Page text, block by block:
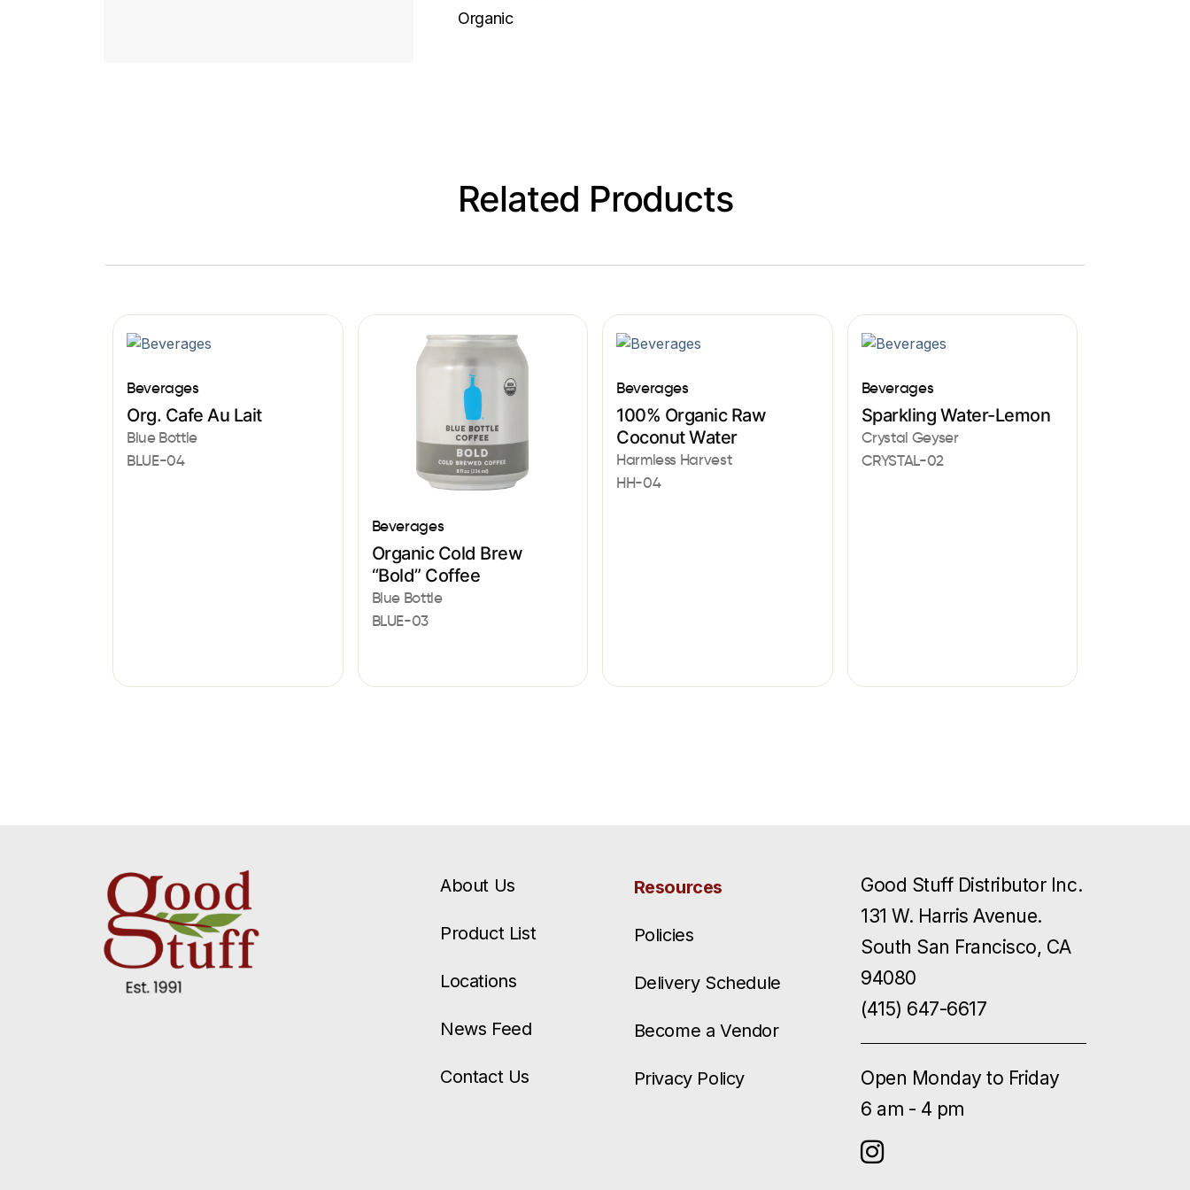
Organic
Related Products
Beverages
Org. Cafe Au Lait
Blue Bottle
BLUE-04
Beverages
Organic Cold Brew
“Bold” Coffee
Blue Bottle
BLUE-03
Beverages
100% Organic Raw
Coconut Water
Harmless Harvest
HH-04
Beverages
Sparkling Water-Lemon
Crystal Geyser
CRYSTAL-02
About Us
Product List
Locations
News Feed
Contact Us
Resources
Policies
Delivery Schedule
Become a Vendor
Privacy Policy
Good Stuff Distributor Inc.
131 W. Harris Avenue.
South San Francisco, CA
94080
(415) 647-6617
Open Monday to Friday
6 am - 4 pm